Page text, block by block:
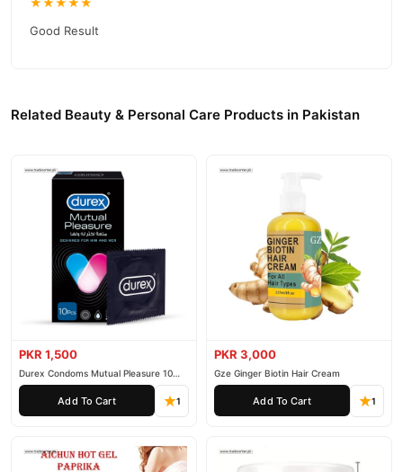
reliable customer support. Shop with confidence and enjoy fast
Good Result
Related Beauty & Personal Care Products in Pakistan
PKR 1,500
Durex Condoms Mutual Pleasure 10
Pieces
Add To Cart 1
PKR 3,000
Gze Ginger Biotin Hair Cream
Add To Cart 1